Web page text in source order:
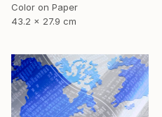
Color on Paper
43.2 x 27.9 cm